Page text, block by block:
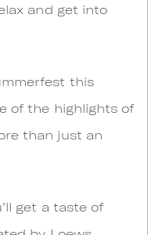
and get into
this
of the highlights of
than just an
get a taste of